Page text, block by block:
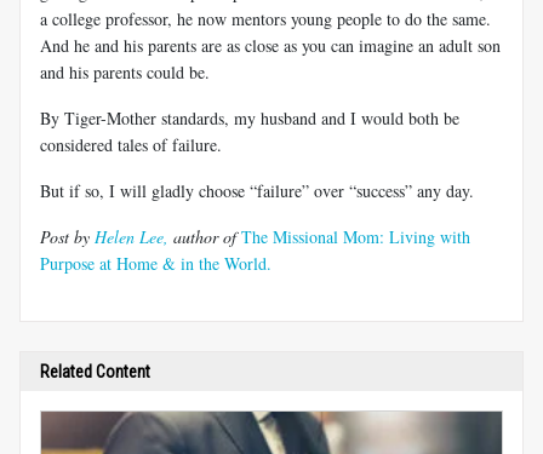
a college professor, he now mentors young people to do the same.
And he and his parents are as close as you can imagine an adult son
and his parents could be.
By Tiger-Mother standards, my husband and I would both be
considered tales of failure.
But if so, I will gladly choose “failure” over “success” any day.
Post by Helen Lee, author of The Missional Mom: Living with
Purpose at Home & in the World.
Related Content